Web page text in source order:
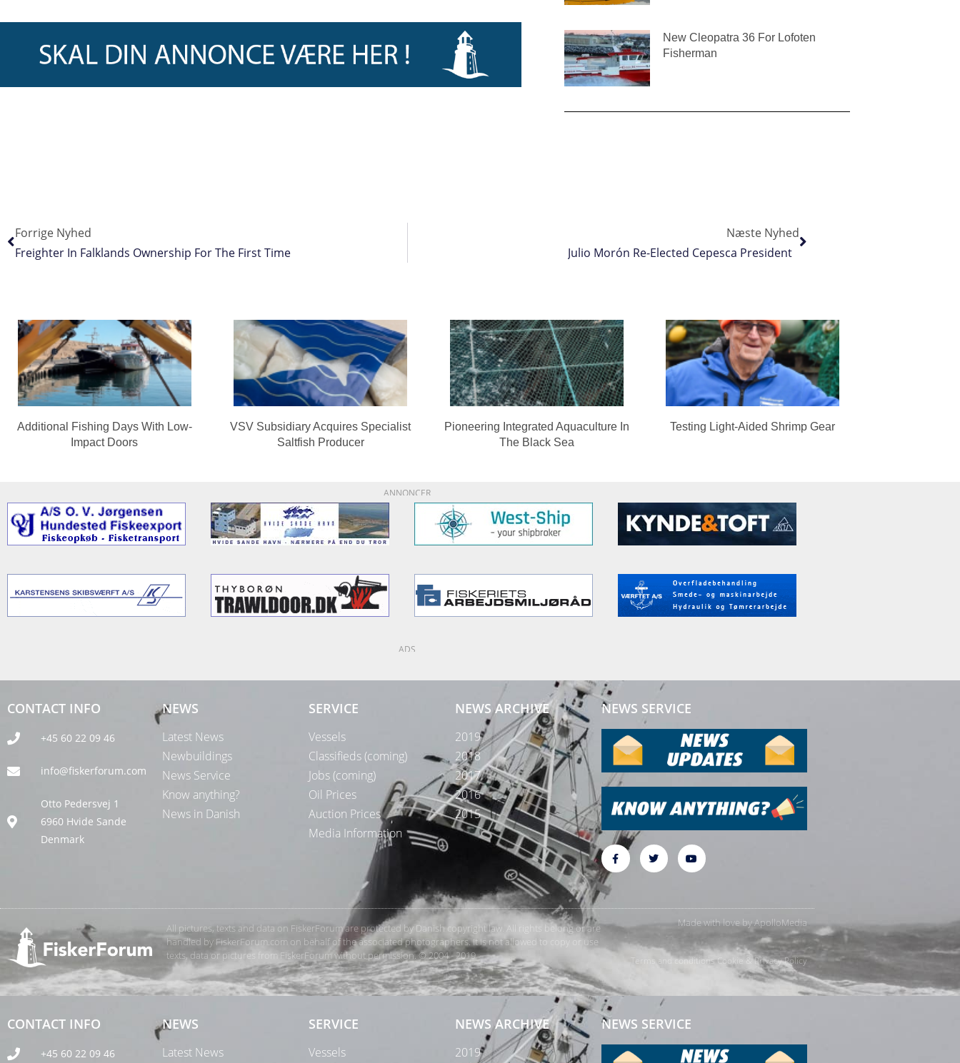
New Cleopatra 36 For Lofoten
Fisherman
Forrige Nyhed
Freighter In Falklands Ownership For The First Time
Næste Nyhed
Julio Morón Re-Elected Cepesca President
Additional Fishing Days With Low-
Impact Doors
VSV Subsidiary Acquires Specialist
Saltfish Producer
Pioneering Integrated Aquaculture In
The Black Sea
Testing Light-Aided Shrimp Gear
ANNONCER
ADS
CONTACT INFO
+45 60 22 09 46
info@fiskerforum.com
Otto Pedersvej 1
6960 Hvide Sande
Denmark
NEWS
Latest News
Newbuildings
News Service
Know anything?
News in Danish
SERVICE
Vessels
Classifieds (coming)
Jobs (coming)
Oil Prices
Auction Prices
Media Information
NEWS ARCHIVE
2019
2018
2017
2016
2015
NEWS SERVICE
All pictures, texts and data on FiskerForum are protected by Danish copyright law. All rights belong or are
handled by FiskerForum.com on behalf of the associated photographers. It is not allowed to copy or use
texts, data or pictures from FiskerForum without permission. © 2004 - 2019
Made with love byApolloMedia
Terms and conditionsCookie & Privacy Policy
CONTACT INFO
+45 60 22 09 46
NEWS
Latest News
SERVICE
Vessels
NEWS ARCHIVE
2019
NEWS SERVICE